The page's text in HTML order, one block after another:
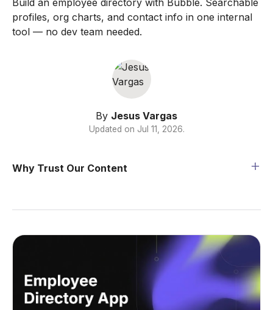
Build an employee directory with Bubble. Searchable
profiles, org charts, and contact info in one internal
tool — no dev team needed.
By Jesus Vargas
Updated on Jul 11, 2026.
Why Trust Our Content